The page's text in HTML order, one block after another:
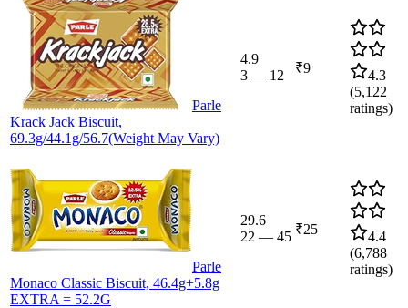
Parle
Krack Jack Biscuit,
69.3g/44.1g/56.7(Weight May Vary)
4.9
3 — 12 ₹9
4.3
(5,122
ratings)
Parle
Monaco Classic Biscuit, 46.4g+5.8g
EXTRA = 52.2G
29.6
22 — 45 ₹25
4.4
(6,788
ratings)